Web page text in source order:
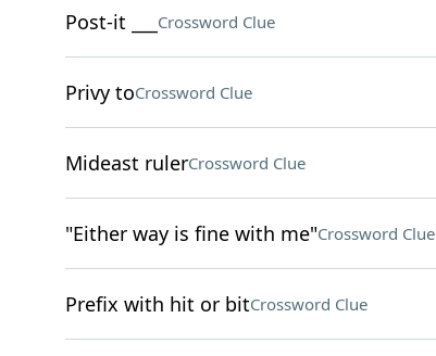
Post-it ___ Crossword Clue
Privy toCrossword Clue
Mideast rulerCrossword Clue
"Either way is fine with me"Crossword Clue
Prefix with hit or bitCrossword Clue